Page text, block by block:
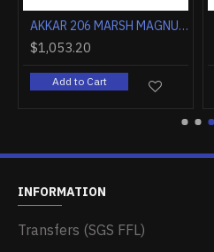
AKKAR 206 MARSH MAGNUM 12GA 3.5" 28" MOBC SYNTHETICTHIC
$1,053.20
Add to Cart
INFORMATION
Transfers (SGS FFL)